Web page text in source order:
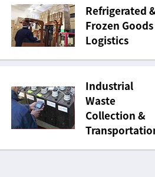
Refrigerated
Frozen Goods
Logistics
Industrial
Waste
Collection &